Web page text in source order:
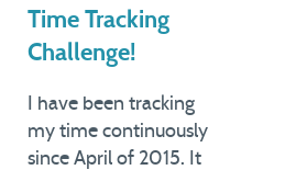
Time Tracking
Challenge!
I have been tracking
my time continuously
since April of 2015. It